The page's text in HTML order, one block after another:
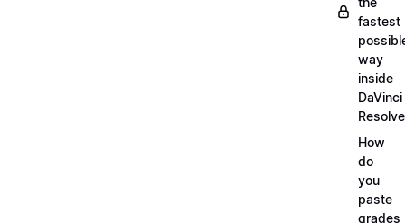
fastest
way
inside
DaVinci
Resolve
How
do
you
paste
grades